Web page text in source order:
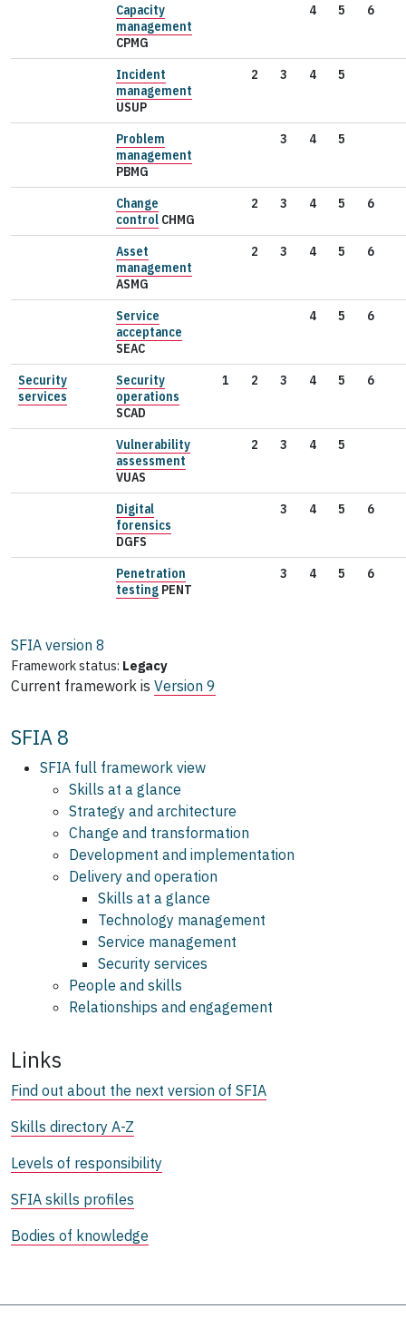
Capacity
management
CPMG
4 5 6
Incident
management
USUP
2 3 4 5
Problem
management
PBMG
3 4 5
Change
control CHMG
2 3 4 5 6
Asset
management
ASMG
2 3 4 5 6
Service
acceptance
SEAC
4 5 6
Security
services
Security
operations
SCAD
1 2 3 4 5 6
Vulnerability
assessment
VUAS
2 3 4 5
Digital
forensics
DGFS
3 4 5 6
Penetration
testing PENT
3 4 5 6
SFIA version 8
Framework status: Legacy
Current framework is Version 9
SFIA 8
SFIA full framework view
Skills at a glance
Strategy and architecture
Change and transformation
Development and implementation
Delivery and operation
Skills at a glance
Technology management
Service management
Security services
People and skills
Relationships and engagement
Links
Find out about the next version of SFIA
Skills directory A-Z
Levels of responsibility
SFIA skills profiles
Bodies of knowledge